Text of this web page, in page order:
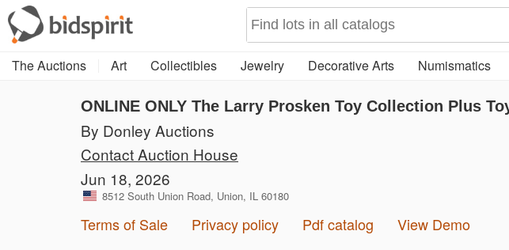
The Auctions Art Collectibles Jewelry Decorative Arts Numismatics
ONLINE ONLY The Larry Prosken Toy Collection Plus
By Donley Auctions
Contact Auction House
Jun 18, 2026
8512 South Union Road, Union, IL 60180
Terms of Sale Privacy policy Pdf catalog View Demo